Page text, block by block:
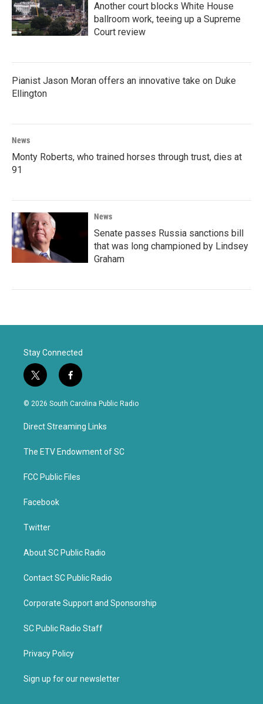
Another court blocks White House
ballroom work, teeing up a Supreme
Court review
Pianist Jason Moran offers an innovative take on Duke
Ellington
News
Monty Roberts, who trained horses through trust, dies at
91
News
Senate passes Russia sanctions bill
that was long championed by Lindsey
Graham
Stay Connected
t
w
i
t
e
f
a
c
b
o
k
© 2026 South Carolina Public Radio
Direct Streaming Links
The ETV Endowment of SC
FCC Public Files
Facebook
Twitter
About SC Public Radio
Contact SC Public Radio
Corporate Support and Sponsorship
SC Public Radio Staff
Privacy Policy
Sign up for our newsletter